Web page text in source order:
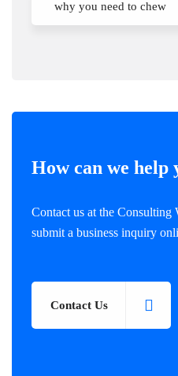
why you need to chew
How can we help
Contact us at the Consulting
submit a business inquiry
Contact Us